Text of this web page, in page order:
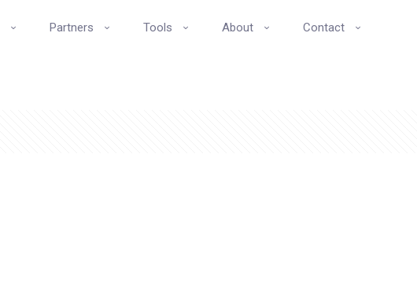
Partners Tools About Contact